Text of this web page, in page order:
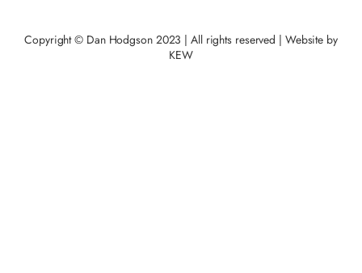
Copyright © Dan Hodgson 2023 | All rights reserved | Website by
KEW